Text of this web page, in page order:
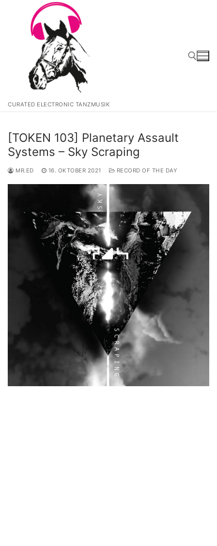
springen
CURATED ELECTRONIC TANZMUSIK
[TOKEN 103] Planetary Assault
Systems – Sky Scraping
MR.ED 16. OKTOBER 2021 RECORD OF THE DAY